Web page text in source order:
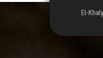
El-